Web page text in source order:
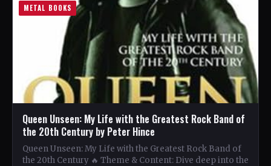
METAL BOOKS
Queen Unseen: My Life with the Greatest Rock Band of
the 20th Century by Peter Hince
Queen Unseen: My Life with the Greatest Rock Band of
the 20th Century 🔥 Theme & Content: Dive deep into the